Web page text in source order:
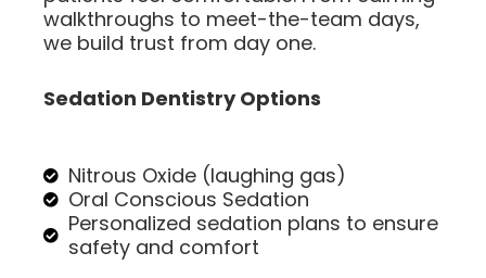
walkthroughs to meet-the-team days,
we build trust from day one.
Sedation Dentistry Options
Nitrous Oxide (laughing gas)
Oral Conscious Sedation
Personalized sedation plans to ensure
safety and comfort